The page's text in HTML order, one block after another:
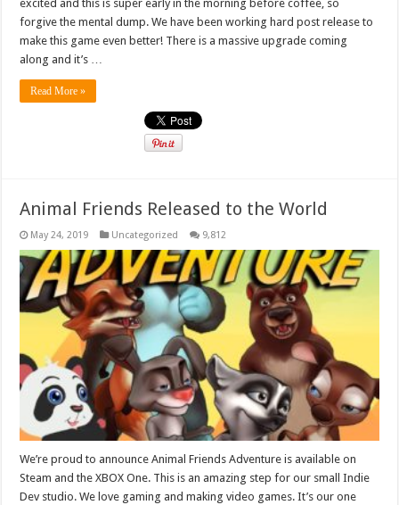
excited and this is super early in the morning before coffee, so
forgive the mental dump. We have been working hard post release to
make this game even better! There is a massive upgrade coming
along and it’s …
Read More »
Animal Friends Released to the World
May 24, 2019 Uncategorized 9,812
We’re proud to announce Animal Friends Adventure is available on
Steam and the XBOX One. This is an amazing step for our small Indie
Dev studio. We love gaming and making video games. It’s our one